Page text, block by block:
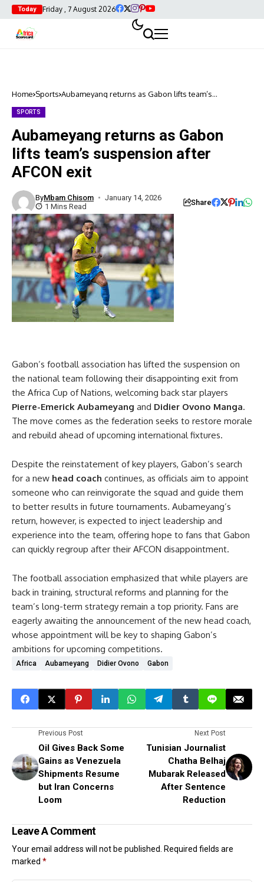
Today Friday , 7 August 2026
Home Sports Aubameyang returns as Gabon lifts team’s
SPORTS
Aubameyang returns as Gabon
lifts team’s suspension after
AFCON exit
ByMbam Chisom
January 14, 2026
1 Mins Read
Share
Gabon’s football association has lifted the suspension on
the national team following their disappointing exit from
the Africa Cup of Nations, welcoming back star players
Pierre-Emerick Aubameyang and Didier Ovono Manga.
The move comes as the federation seeks to restore morale
and rebuild ahead of upcoming international fixtures.
Despite the reinstatement of key players, Gabon’s search
for a new head coach continues, as officials aim to appoint
someone who can reinvigorate the squad and guide them
to better results in future tournaments. Aubameyang’s
return, however, is expected to inject leadership and
experience into the team, offering hope to fans that Gabon
can quickly regroup after their AFCON disappointment.
The football association emphasized that while players are
back in training, structural reforms and planning for the
team’s long-term strategy remain a top priority. Fans are
eagerly awaiting the announcement of the new head coach,
whose appointment will be key to shaping Gabon’s
ambitions for upcoming competitions.
Africa Aubameyang Didier Ovono Gabon
Previous Post
Oil Gives Back Some
Gains as Venezuela
Shipments Resume
but Iran Concerns
Loom
Next Post
Tunisian Journalist
Chatha Belhaj
Mubarak Released
After Sentence
Reduction
Leave A Comment
Your email address will not be published.
Required fields are
marked *